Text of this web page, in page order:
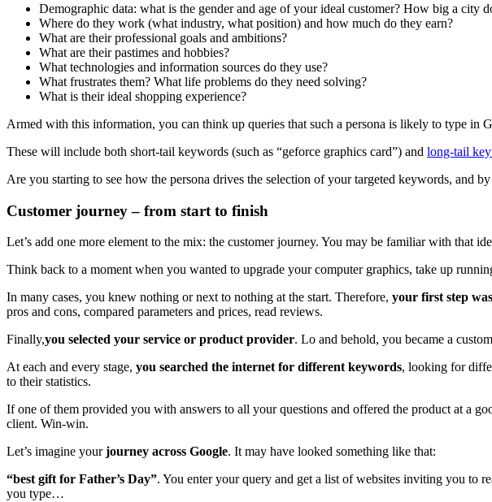
Demographic data: what is the gender and age of your ideal customer? How big a
Where do they work (what industry, what position) and how much do they earn?
What are their professional goals and ambitions?
What are their pastimes and hobbies?
What technologies and information sources do they use?
What frustrates them? What life problems do they need solving?
What is their ideal shopping experience?
Armed with this information, you can think up queries that such a persona is likely to type in
These will include both short-tail keywords (such as “geforce graphics card”) and long-tail
Are you starting to see how the persona drives the selection of your targeted keywords, and
Customer journey – from start to finish
Let’s add one more element to the mix: the customer journey. You may be familiar with that
Think back to a moment when you wanted to upgrade your computer graphics, take up
In many cases, you knew nothing or next to nothing at the start. Therefore, your first step
pros and cons, compared parameters and prices, read reviews.
Finally,you selected your service or product provider. Lo and behold, you became a
At each and every stage, you searched the internet for different keywords, looking for
to their statistics.
If one of them provided you with answers to all your questions and offered the product at a
client. Win-win.
Let’s imagine yourjourney across Google. It may have looked something like that:
“best gift for Father’s Day”. You enter your query and get a list of websites inviting you to
you type…